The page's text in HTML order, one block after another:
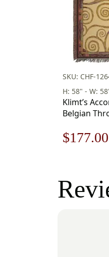
SKU: CHF-
H: 58" - W:
Klimt’s
Belgian
Original
was:
$177.00